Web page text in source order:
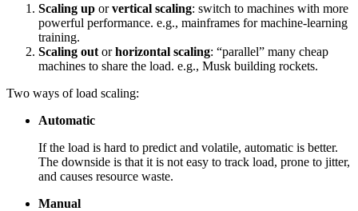
Scaling up orvertical scaling: switch to machines with more
powerful performance. e.g., mainframes for machine-learning
training.
Scaling out orhorizontal scaling: “parallel” many cheap
machines to share the load. e.g., Musk building rockets.
Two ways of load scaling:
Automatic
If the load is hard to predict and volatile, automatic is better.
The downside is that it is not easy to track load, prone to jitter,
and causes resource waste.
Manual